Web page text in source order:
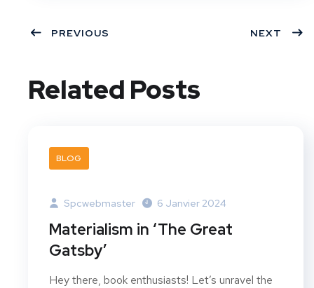
PREVIOUS NEXT
Related Posts
BLOG
Spcwebmaster 6 Janvier 2024
Materialism in ‘The Great
Gatsby’
Hey there, book enthusiasts! Let’s unravel the